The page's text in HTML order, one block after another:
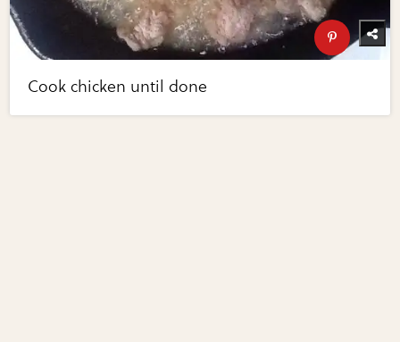
Cook chicken until done